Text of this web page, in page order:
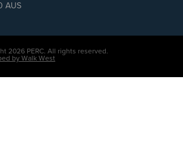
AUS
2026 PERC. All rights reserved.
by Walk West